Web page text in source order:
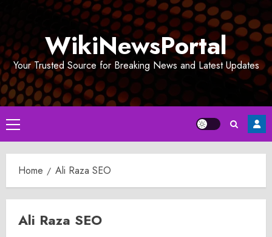
WikiNewsPortal
Your Trusted Source for Breaking News and Latest Updates
Primary
Menu
Home Ali Raza SEO
Ali Raza SEO